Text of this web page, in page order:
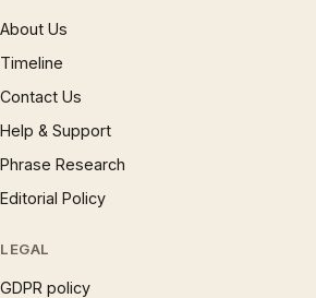
About Us
Timeline
Contact Us
Help & Support
Phrase Research
Editorial Policy
LEGAL
GDPR policy